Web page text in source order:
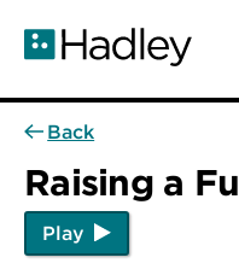
main
Back
Raising a
Play